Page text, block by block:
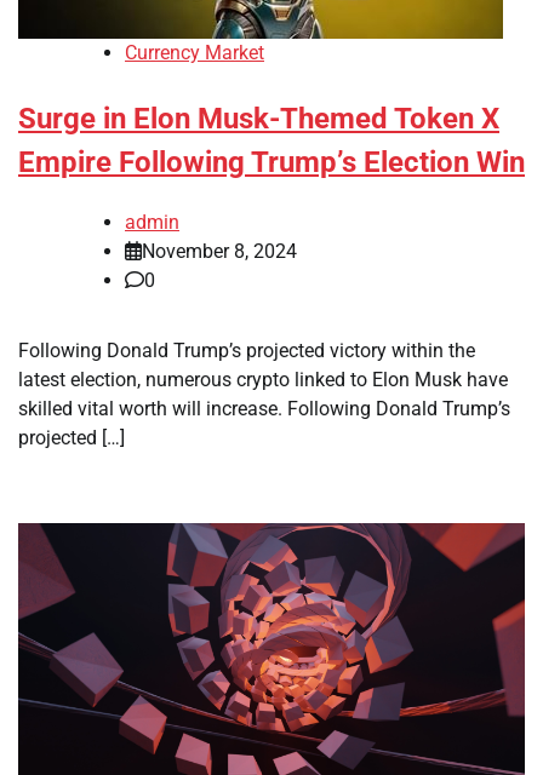
Currency Market
Surge in Elon Musk-Themed Token X
Empire Following Trump’s Election Win
admin
November 8, 2024
0
Following Donald Trump’s projected victory within the
latest election, numerous crypto linked to Elon Musk have
skilled vital worth will increase. Following Donald Trump’s
projected […]